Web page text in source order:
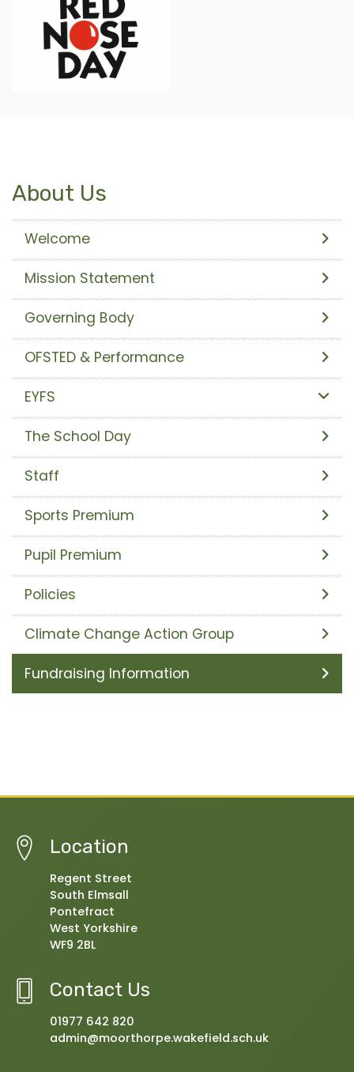
About Us
Welcome
Mission Statement
Governing Body
OFSTED & Performance
EYFS
The School Day
Staff
Sports Premium
Pupil Premium
Policies
Climate Change Action Group
Fundraising Information
Location
Regent Street
South Elmsall
Pontefract
West Yorkshire
WF9 2BL
Contact Us
01977 642 820
admin@moorthorpe.wakefield.sch.uk